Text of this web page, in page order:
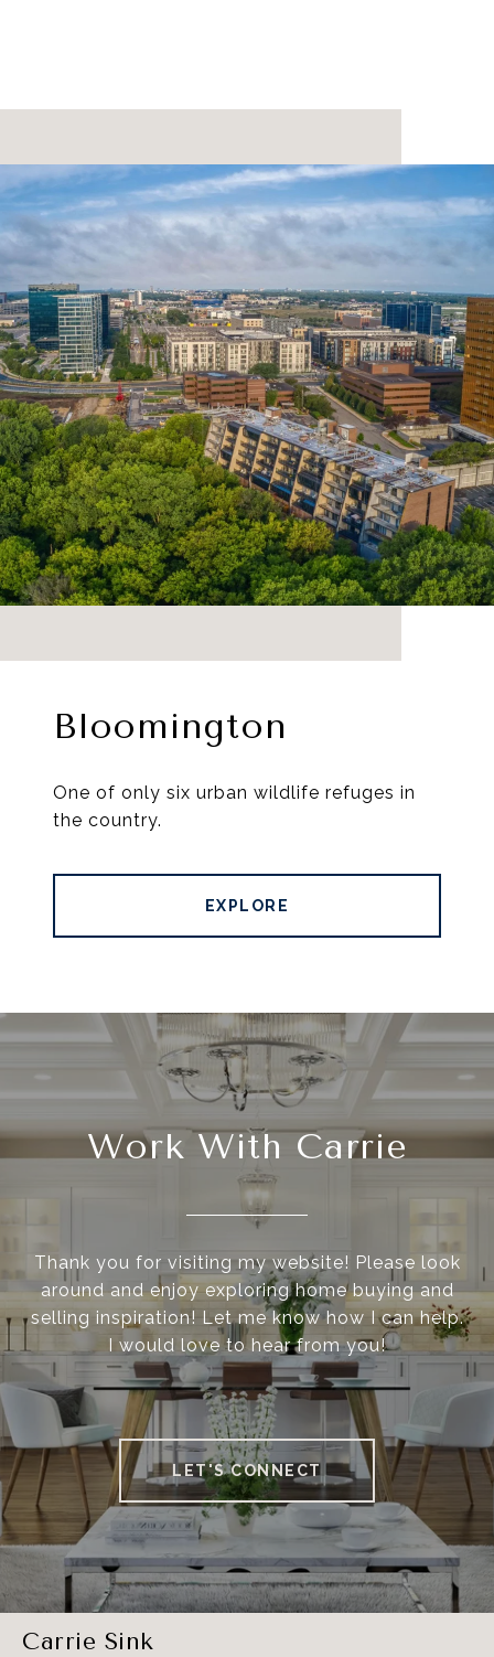
Bloomington
One of only six urban wildlife refuges in
the country.
EXPLORE
Work With Carrie
Thank you for visiting my website! Please look
around and enjoy exploring home buying and
selling inspiration! Let me know how I can help.
I would love to hear from you!
LET'S CONNECT
Carrie Sink